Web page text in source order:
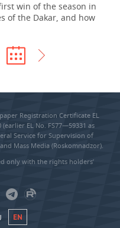
win of the season in
of the Dakar, and how
Registration Certificate EL
EL No. FS77—59331 as
Service for Supervision of
Mass Media (Roskomnadzor).
only with the rights holders’
EN